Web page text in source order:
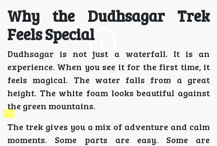
Why the Dudhsagar Trek
Feels Special
Dudhsagar is not just a waterfall. It is an
experience. When you see it for the first time, it
feels magical. The water falls from a great
height. The white foam looks beautiful against
the green mountains.
The trek gives you a mix of adventure and calm
moments. Some parts are easy. Some are